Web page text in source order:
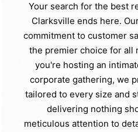
Your search for the best
Clarksville ends here.
commitment to customer
the premier choice for all
you're hosting an
corporate gathering, we
tailored to every size and
delivering nothing
meticulous attention to